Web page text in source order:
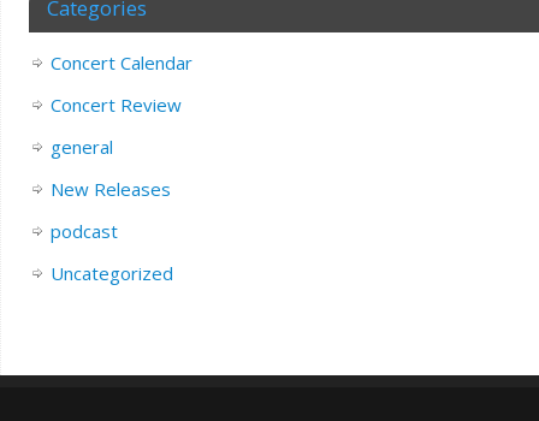
Categories
Concert Calendar
Concert Review
general
New Releases
podcast
Uncategorized